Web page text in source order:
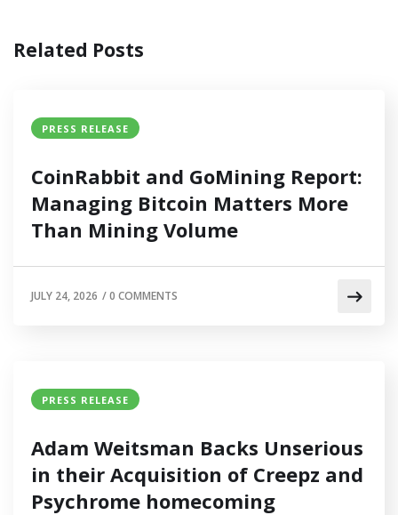
Related Posts
PRESS RELEASE
CoinRabbit and GoMining Report:
Managing Bitcoin Matters More
Than Mining Volume
JULY 24, 2026 /0 COMMENTS
PRESS RELEASE
Adam Weitsman Backs Unserious
in their Acquisition of Creepz and
Psychrome homecoming